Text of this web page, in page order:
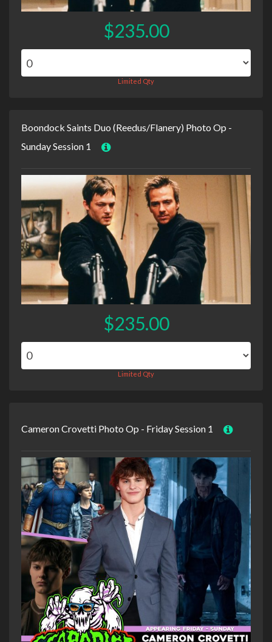
$235.00
Limited Qty
Boondock Saints Duo (Reedus/Flanery) Photo Op -
Sunday Session 1
$235.00
Limited Qty
Cameron Crovetti Photo Op - Friday Session 1